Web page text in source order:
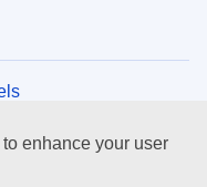
enhance your user